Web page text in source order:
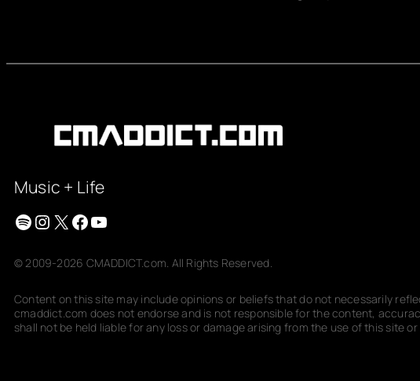
Music + Life
Spotify
Instagram
X Facebook
YouTube
© 2009-2026 CMADDICT.com. All Rights Reserved.
Content on this site may include opinions or beliefs that do not necessarily
cmaddict.com does not endorse and is not responsible for the content,
shall not be held liable for any loss or damage arising from the use of this site